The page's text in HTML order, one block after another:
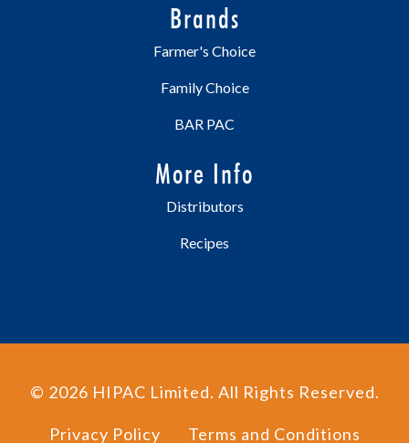
Brands
Farmer's Choice
Family Choice
BAR PAC
More Info
Distributors
Recipes
© 2026 HIPAC Limited. All Rights Reserved.
Privacy Policy Terms and Conditions